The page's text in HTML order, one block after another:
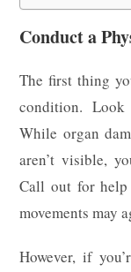
Conduct a
The first thing
condition.
While organ
aren’t visible,
Call out for help
movements may
However, if